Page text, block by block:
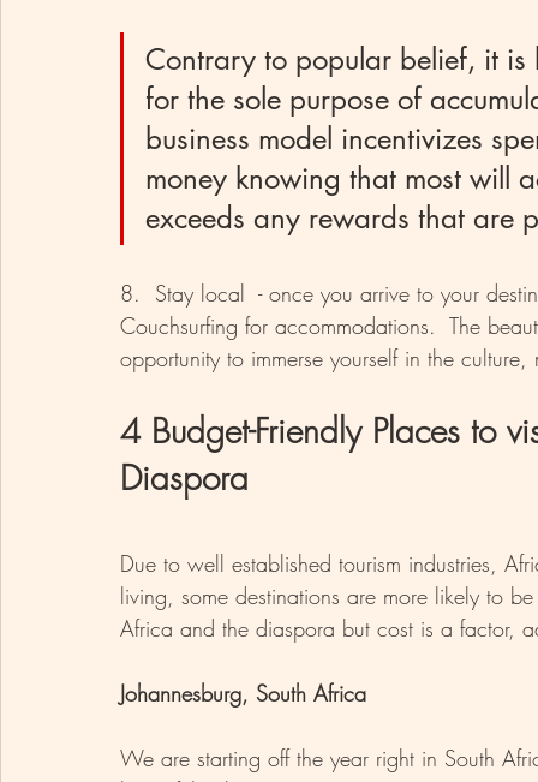
Contrary to popular belief, it
for the sole purpose of
business model incentivizes
money knowing that most will
exceeds any rewards that are
8.  Stay local  - once you arrive to your
Couchsurfing for accommodations.  The
opportunity to immerse yourself in the
4 Budget-Friendly Places to
Diaspora
Due to well established tourism industries,
living, some destinations are more likely to
Africa and the diaspora but cost is a factor,
Johannesburg, South Africa
We are starting off the year right in South